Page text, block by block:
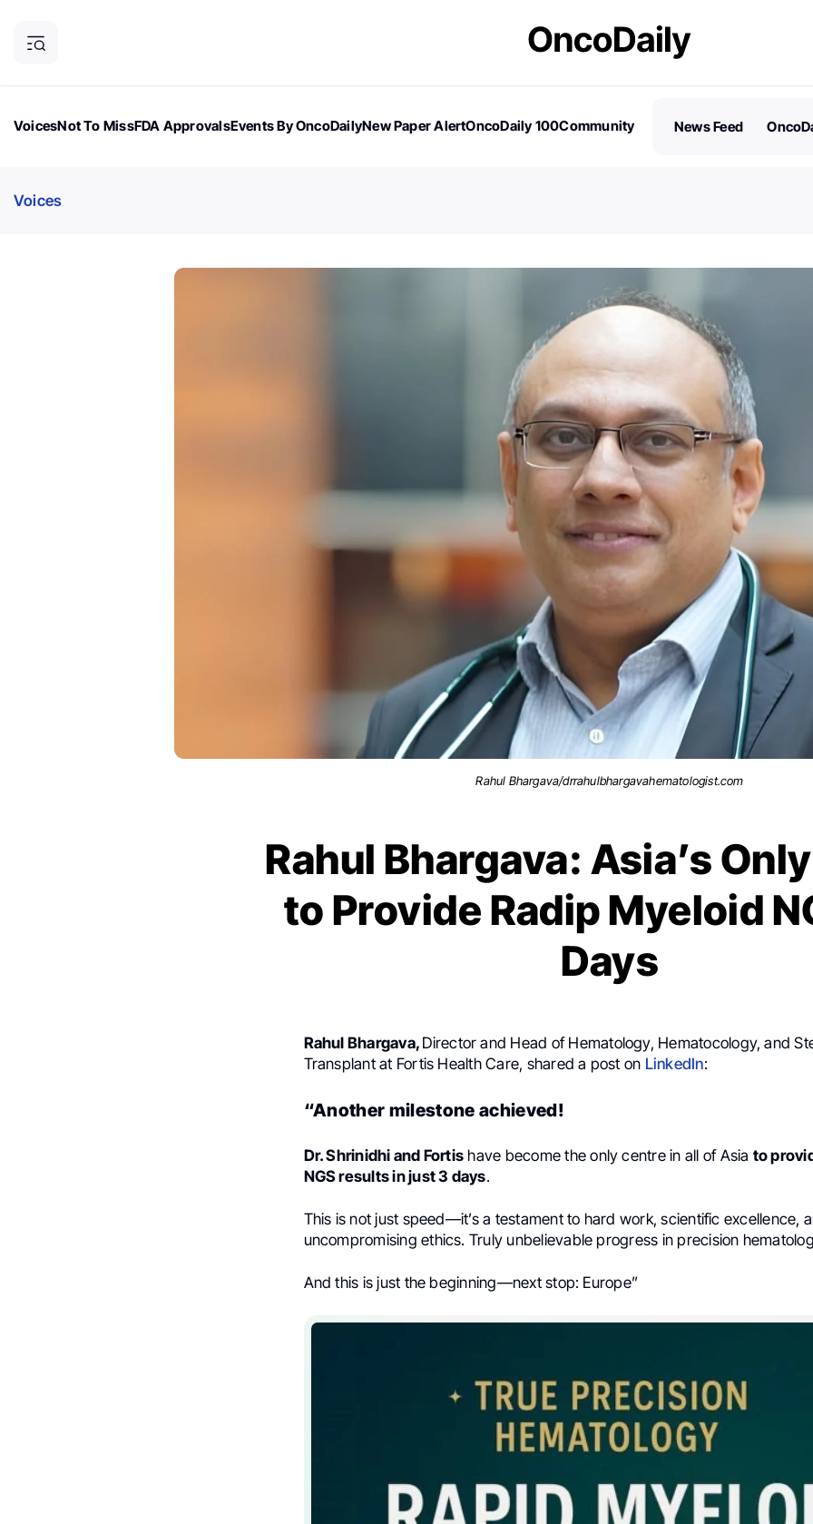
VoicesNot To MissFDA ApprovalsEvents By OncoDailyNew Paper AlertOncoDaily 100Community
News Feed
Voices
Rahul Bhargava/drrahulbhargavahematologist.com
Rahul Bhargava: Asia’s
to Provide Radip Myeloid
Days
Rahul Bhargava, Director and Head of Hematology, Hematocology, and
Transplant at Fortis Health Care, shared a post on LinkedIn:
“Another milestone achieved!
Dr. Shrinidhi and Fortis have become the only centre in all of Asia to
NGS results in just 3 days.
This is not just speed—it’s a testament to hard work, scientific excellence,
uncompromising ethics. Truly unbelievable progress in precision
And this is just the beginning—next stop: Europe”